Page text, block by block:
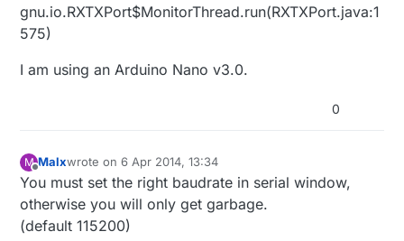
gnu.io.RXTXPort$MonitorThread.run(RXTXPort.java:1
575)
I am using an Arduino Nano v3.0.
0
M Malxwrote on6 Apr 2014, 13:34
last edited by
You must set the right baudrate in serial window,
otherwise you will only get garbage.
(default 115200)